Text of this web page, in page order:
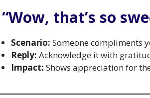
that’s so
Scenario: Someone compliments
Reply: Acknowledge it with
Impact: Shows appreciation for